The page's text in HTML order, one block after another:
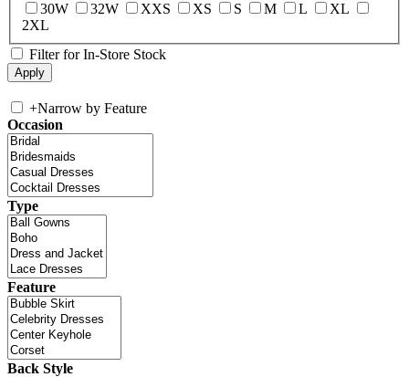
30W
32W XXS XS S M L
XL
2XL
Filter for In-Store Stock
+Narrow by Feature
Occasion
Type
Feature
Back Style